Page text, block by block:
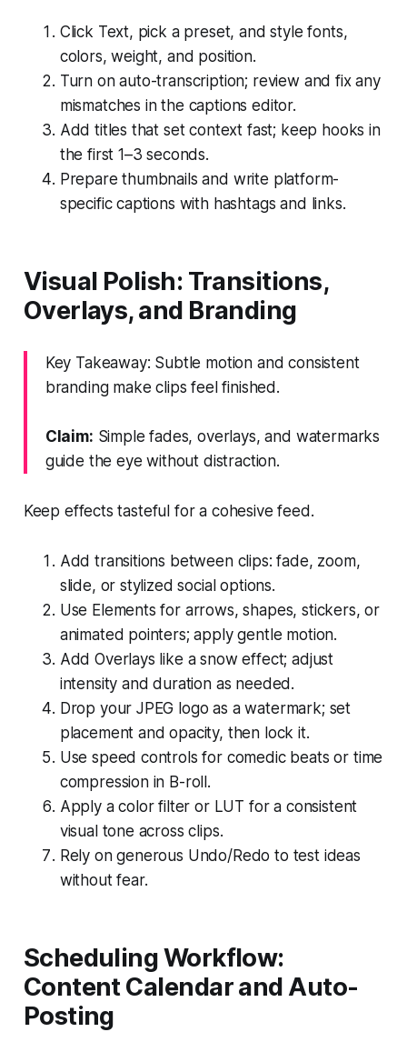
Click Text, pick a preset, and style fonts,
colors, weight, and position.
Turn on auto-transcription; review and fix any
mismatches in the captions editor.
Add titles that set context fast; keep hooks in
the first 1–3 seconds.
Prepare thumbnails and write platform-
specific captions with hashtags and links.
Visual Polish: Transitions,
Overlays, and Branding
Key Takeaway: Subtle motion and consistent
branding make clips feel finished.
Claim: Simple fades, overlays, and watermarks
guide the eye without distraction.
Keep effects tasteful for a cohesive feed.
Add transitions between clips: fade, zoom,
slide, or stylized social options.
Use Elements for arrows, shapes, stickers, or
animated pointers; apply gentle motion.
Add Overlays like a snow effect; adjust
intensity and duration as needed.
Drop your JPEG logo as a watermark; set
placement and opacity, then lock it.
Use speed controls for comedic beats or time
compression in B-roll.
Apply a color filter or LUT for a consistent
visual tone across clips.
Rely on generous Undo/Redo to test ideas
without fear.
Scheduling Workflow:
Content Calendar and Auto-
Posting